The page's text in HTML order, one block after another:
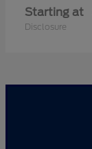
Starting at
Disclosure